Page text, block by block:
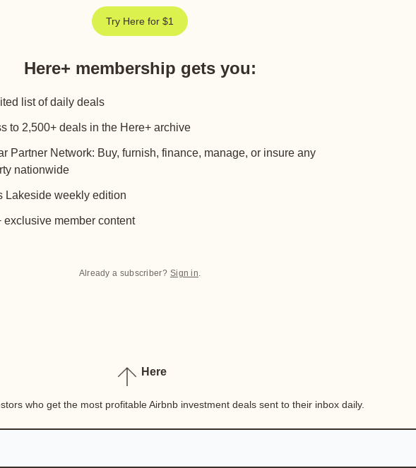
Try Here for $1
Here+ membership gets you:
list of daily deals
to 2,500+ deals in the Here+ archive
Partner Network: Buy, furnish, finance, manage, or insure any
nationwide
Lakeside weekly edition
exclusive member content
Already a subscriber? Sign in.
Here
who get the most profitable Airbnb investment deals sent to their inbox daily.